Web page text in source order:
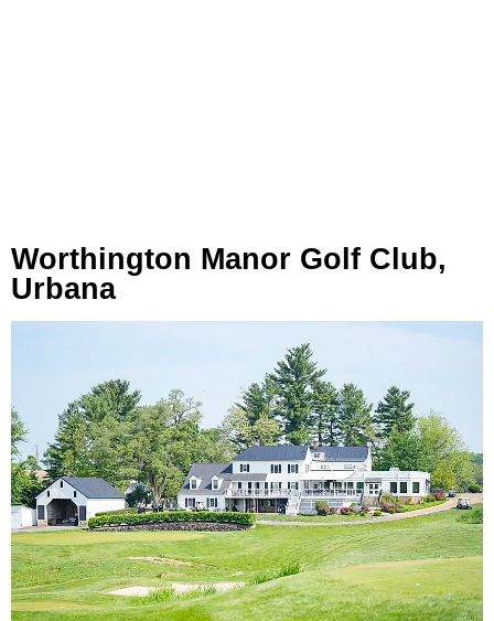
Worthington Manor Golf Club,
Urbana